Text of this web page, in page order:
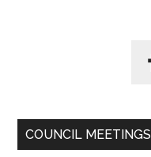
COUNCIL MEETINGS